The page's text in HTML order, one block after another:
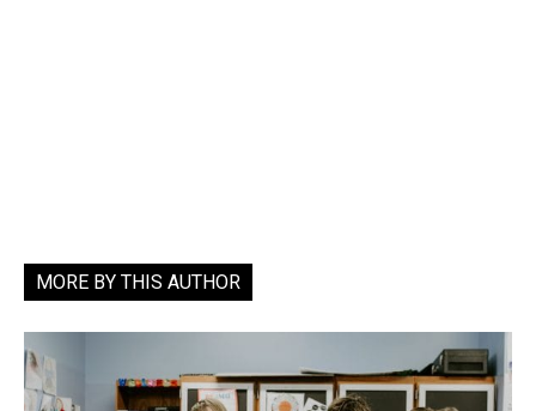
MORE BY THIS AUTHOR